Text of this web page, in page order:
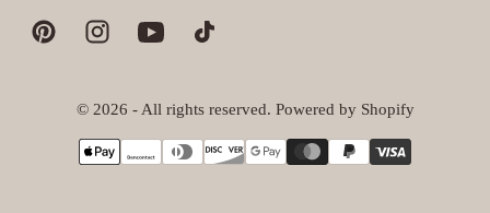
© 2026 - All rights reserved. Powered by Shopify
{"title"=>"Payment
methods"}